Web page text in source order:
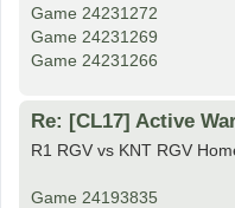
Game 24231272
Game 24231269
Game 24231266
Re: [CL17] Active
R1 RGV vs KNT RGV
Game 24193835